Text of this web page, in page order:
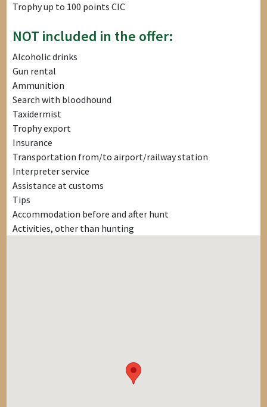
Trophy up to 100 points CIC
NOT included in the offer:
Alcoholic drinks
Gun rental
Ammunition
Search with bloodhound
Taxidermist
Trophy export
Insurance
Transportation from/to airport/railway station
Interpreter service
Assistance at customs
Tips
Accommodation before and after hunt
Activities, other than hunting